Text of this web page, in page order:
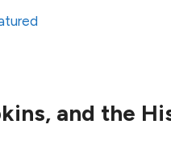
and the